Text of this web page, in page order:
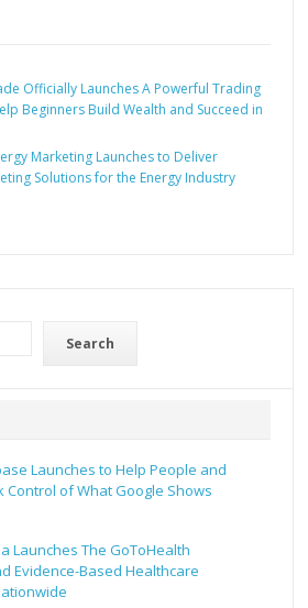
Officially Launches A Powerful Trading
Beginners Build Wealth and Succeed in
Marketing Launches to Deliver
Solutions for the Energy Industry
Search
Launches to Help People and
Control of What Google Shows
Launches The GoToHealth
Evidence-Based Healthcare